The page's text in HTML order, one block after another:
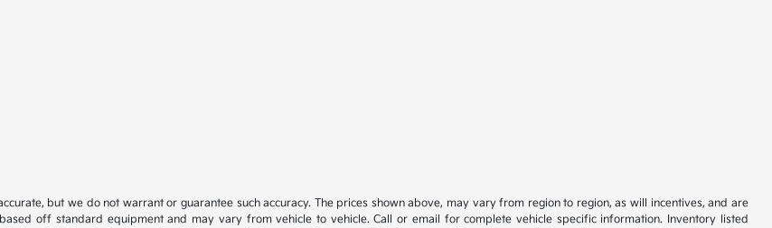
but we do not warrant or guarantee such accuracy. The prices shown above, may vary from region to region, as will incentives, and are
off standard equipment and may vary from vehicle to vehicle. Call or email for complete vehicle specific information. Inventory listed